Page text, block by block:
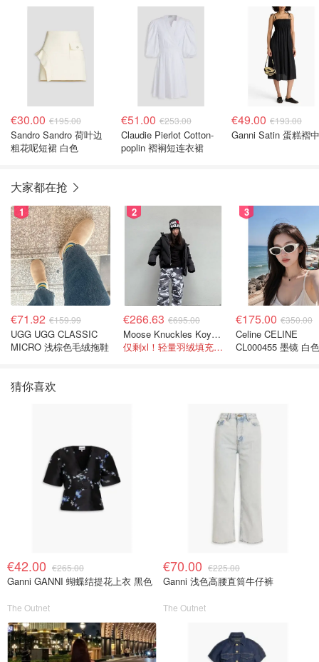
€30.00 €195.00
Sandro Sandro 荷叶边
粗花呢短裙 白色
€51.00 €253.00
Claudie Pierlot Cotton-
poplin 褶裥短连衣裙
€49.00 €193.00
Ganni Satin 蛋糕褶
大家都在抢
1
€71.92 €159.99
UGG UGG CLASSIC
MICRO 浅棕色毛绒拖鞋
2
€266.63 €695.00
Moose Knuckles Koya 羽绒夹克 黑色
仅剩xl！轻量羽绒填充， 保暖不厚重
3
€175.00 €350.00
Celine CELINE
CL000455 墨镜 白
猜你喜欢
€42.00 €265.00
Ganni GANNI 蝴蝶结提花上衣 黑色
The Outnet
€70.00 €225.00
Ganni 浅色高腰直筒牛仔裤
The Outnet